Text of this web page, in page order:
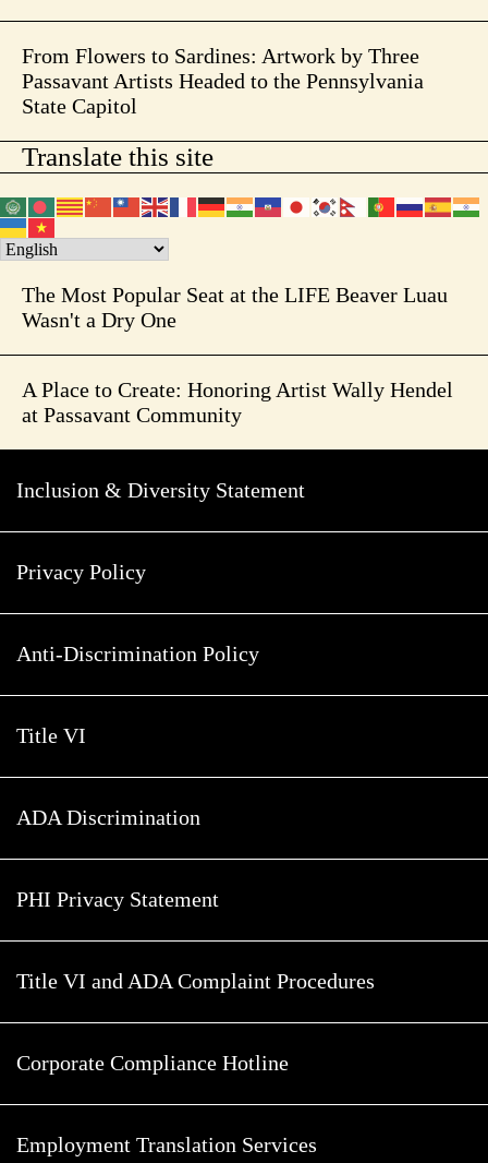
From Flowers to Sardines: Artwork by Three
Passavant Artists Headed to the Pennsylvania
State Capitol
Translate this site
The Most Popular Seat at the LIFE Beaver Luau
Wasn't a Dry One
A Place to Create: Honoring Artist Wally Hendel
at Passavant Community
Inclusion & Diversity Statement
Privacy Policy
Anti-Discrimination Policy
Title VI
ADA Discrimination
PHI Privacy Statement
Title VI and ADA Complaint Procedures
Corporate Compliance Hotline
Employment Translation Services